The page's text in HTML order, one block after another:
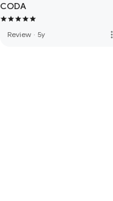
CODA
Review · 5y more_vert